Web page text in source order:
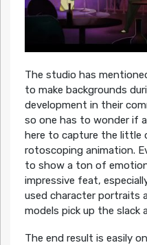
The studio has
to make backgrounds
development in their
so one has to wonder if
here to capture the little
rotoscoping animation.
to show a ton of
impressive feat,
used character portraits
models pick up the slack
The end result is easily